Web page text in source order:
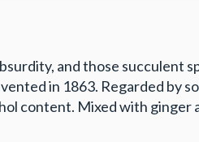
and those succulent
in 1863. Regarded by
content. Mixed with